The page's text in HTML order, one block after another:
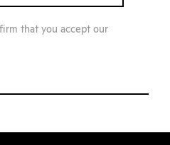
that you accept our